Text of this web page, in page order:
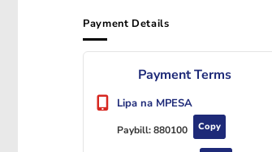
Payment Details
Payment Terms
Lipa na MPESA
Paybill:880100 Copy